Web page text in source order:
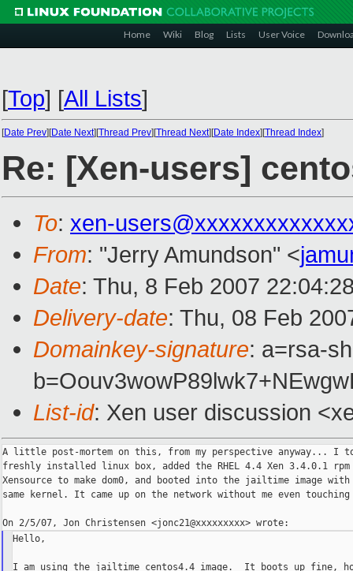
Home Wiki Blog Lists User Voice
[Top] [All Lists]
[Date Prev][Date Next][Thread Prev][Thread Next][Date Index][Thread Index]
Re: [Xen-users]
To: xen-
From: "Jerry Amundson" <
Date: Thu, 8 Feb 2007
Delivery-date: Thu, 08 Feb
Domainkey-signature: a=rsa-
List-id: Xen user discussion
A little post-mortem on this, from my perspective anyway... I
freshly installed linux box, added the RHEL 4.4 Xen 3.4.0.1 rpm
Xensource to make dom0, and booted into the jailtime image
same kernel. It came up on the network without me even
Hello,
I am using the jailtime centos4.4 image.  It boots up fine,